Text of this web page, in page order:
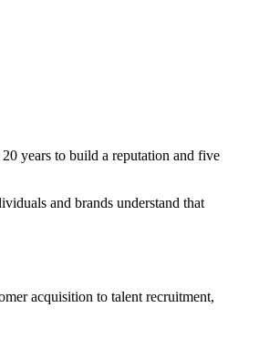
years to build a reputation and five
and brands understand that
acquisition to talent recruitment,